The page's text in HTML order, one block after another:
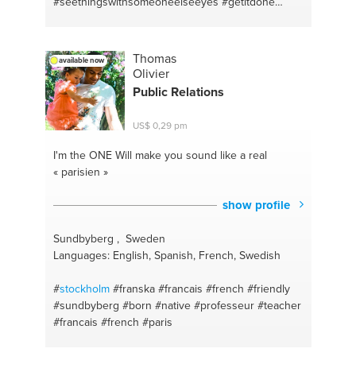
available now
Thomas
Olivier
Public Relations
US$ 0,29 pm
I'm the ONEWill make you sound like a real
« parisien »
show profile
Sundbyberg , Sweden
Languages: English, Spanish, French, Swedish
#stockholm #franska #francais #french #friendly
#sundbyberg #born #native #professeur #teacher
#francais #french #paris